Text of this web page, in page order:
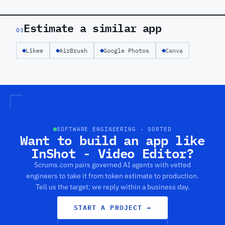
03Estimate a similar app
Likee AirBrush Google Photos Canva
SOFTWARE ENGINEERING · SORTED
Want to build an app like
InShot - Video Editor?
Scrums.com pairs governed AI agents with vetted
engineers to take it from token estimate to production.
Tell us the target; we reply within a business day.
START A PROJECT →